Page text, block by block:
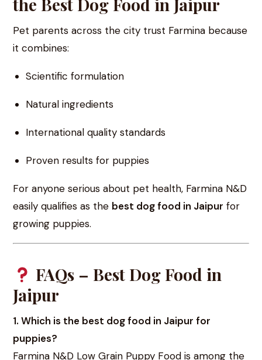
the Best Dog Food in Jaipur
Pet parents across the city trust Farmina because
it combines:
Scientific formulation
Natural ingredients
International quality standards
Proven results for puppies
For anyone serious about pet health, Farmina N&D
easily qualifies as the best dog food in Jaipur for
growing puppies.
FAQs – Best Dog Food in
Jaipur
1. Which is the best dog food in Jaipur for
puppies?
Farmina N&D Low Grain Puppy Food is among the